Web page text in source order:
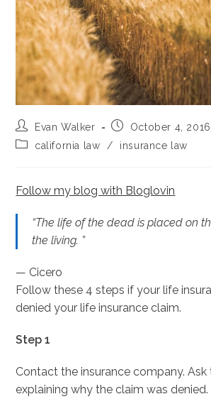
Post
author:
Evan Walker
PostOctober 4, 2016
Postcalifornia law / insurance law
Follow my blog with Bloglovin
“The life of the dead is placed on
the living. ”
— Cicero
Follow these 4 steps if your life
denied your life insurance claim.
Step 1
Contact the insurance company.
explaining why the claim was